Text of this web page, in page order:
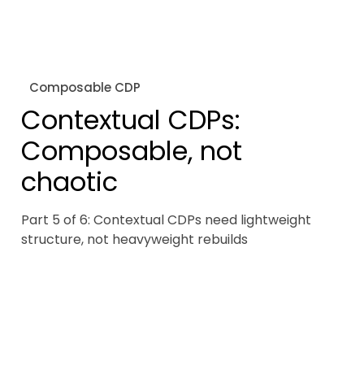
Composable CDP
Contextual CDPs:
Composable, not
chaotic
Part 5 of 6: Contextual CDPs need lightweight
structure, not heavyweight rebuilds